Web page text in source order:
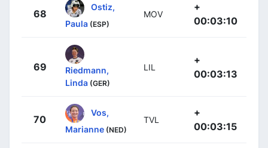
68
Ostiz,
Paula (ESP)
MOV
+
00:03:10
69
Riedmann,
Linda (GER)
LIL
+
00:03:13
70
Vos,
Marianne (NED)
TVL
+
00:03:15